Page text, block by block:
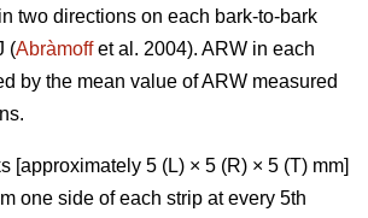
two directions on each bark-to-bark
(Abràmoffet al. 2004). ARW in each
by the mean value of ARW measured
[approximately 5 (L) × 5 (R) × 5 (T) mm]
one side of each strip at every 5th